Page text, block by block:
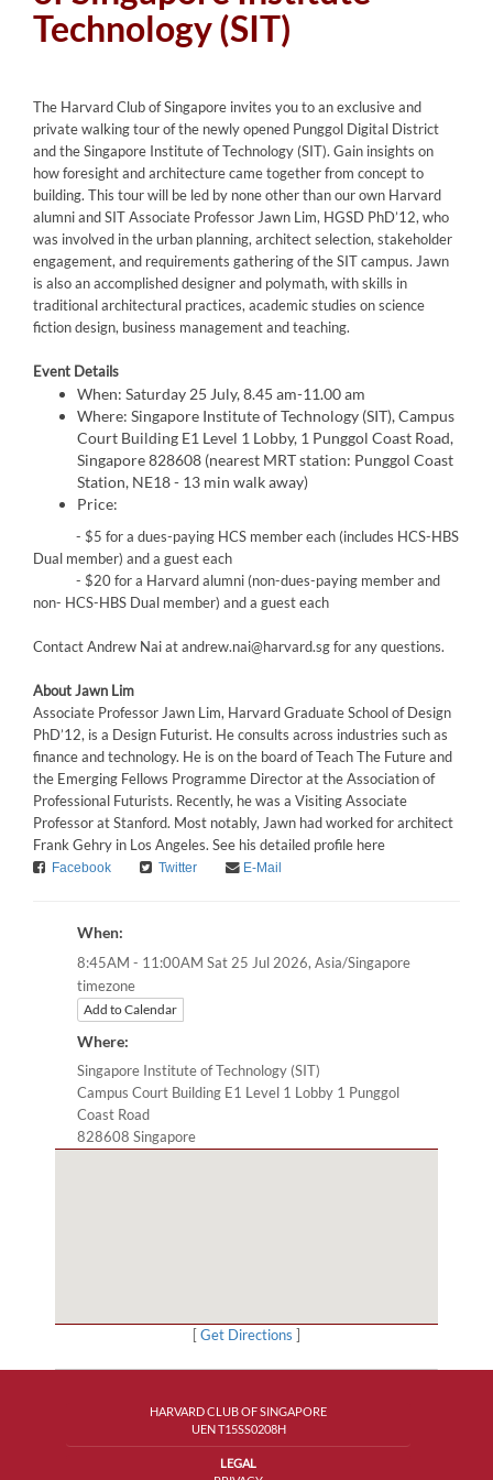
Technology (SIT)
The Harvard Club of Singapore invites you to an exclusive and
private walking tour of the newly opened Punggol Digital District
and the Singapore Institute of Technology (SIT). Gain insights on
how foresight and architecture came together from concept to
building. This tour will be led by none other than our own Harvard
alumni and SIT Associate Professor Jawn Lim, HGSD PhD’12, who
was involved in the urban planning, architect selection, stakeholder
engagement, and requirements gathering of the SIT campus. Jawn
is also an accomplished designer and polymath, with skills in
traditional architectural practices, academic studies on science
fiction design, business management and teaching.
Event Details
When: Saturday 25 July, 8.45 am-11.00 am
Where: Singapore Institute of Technology (SIT), Campus
Court Building E1 Level 1 Lobby, 1 Punggol Coast Road,
Singapore 828608 (nearest MRT station: Punggol Coast
Station, NE18 - 13 min walk away)
Price:
- $5 for a dues-paying HCS member each (includes HCS-HBS
Dual member) and a guest each
- $20 for a Harvard alumni (non-dues-paying member and
non- HCS-HBS Dual member) and a guest each
Contact Andrew Nai at andrew.nai@harvard.sg for any questions.
About Jawn Lim
Associate Professor Jawn Lim, Harvard Graduate School of Design
PhD’12, is a Design Futurist. He consults across industries such as
finance and technology. He is on the board of Teach The Future and
the Emerging Fellows Programme Director at the Association of
Professional Futurists. Recently, he was a Visiting Associate
Professor at Stanford. Most notably, Jawn had worked for architect
Frank Gehry in Los Angeles. See his detailed profile here
Facebook Twitter E-Mail
When:
8:45AM - 11:00AM Sat 25 Jul 2026, Asia/Singapore
timezone
Add to Calendar
Where:
Singapore Institute of Technology (SIT)
Campus Court Building E1 Level 1 Lobby 1 Punggol
Coast Road
828608 Singapore
Get Directions
HARVARD CLUB OF SINGAPORE
UEN T15SS0208H
LEGAL